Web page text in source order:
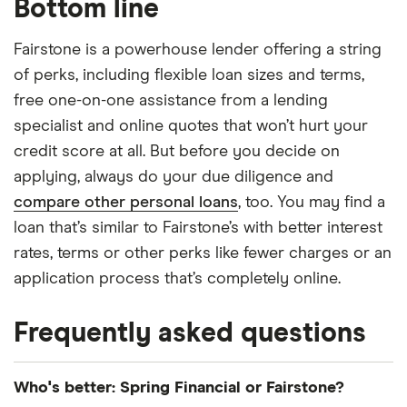
Bottom line
Fairstone is a powerhouse lender offering a string
of perks, including flexible loan sizes and terms,
free one-on-one assistance from a lending
specialist and online quotes that won’t hurt your
credit score at all. But before you decide on
applying, always do your due diligence and
compare other personal loans, too. You may find a
loan that’s similar to Fairstone’s with better interest
rates, terms or other perks like fewer charges or an
application process that’s completely online.
Frequently asked questions
Who's better: Spring Financial or Fairstone?